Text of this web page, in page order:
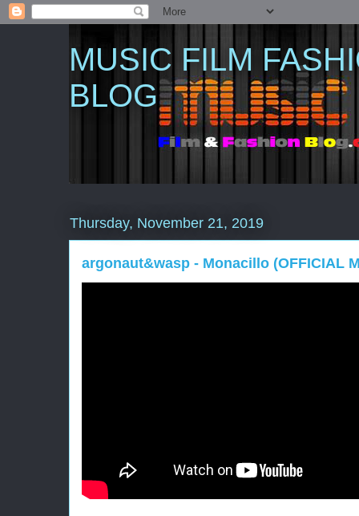
MUSIC FILM
BLOG
Thursday, November 21, 2019
argonaut&wasp - Monacillo (OFFICIAL